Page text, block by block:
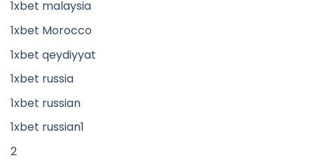
1xbet malaysia
1xbet Morocco
1xbet qeydiyyat
1xbet russia
1xbet russian
1xbet russian1
2